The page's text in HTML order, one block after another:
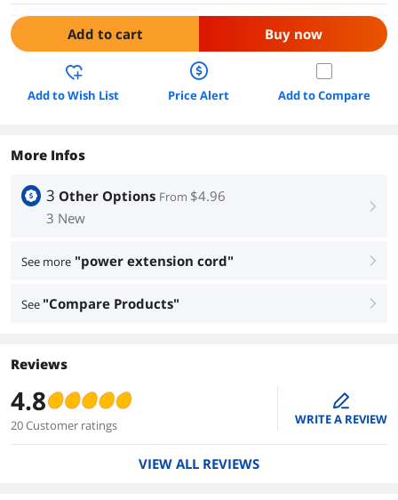
Add to cart Buy now
Add to Wish List Price Alert Add to Compare
More Infos
3 Other Options From $4.96
3 New
right
See more "power extension cord" right
See "Compare Products" right
Reviews
4.8
20 Customer ratings
edit
WRITE A REVIEW
VIEW ALL REVIEWS